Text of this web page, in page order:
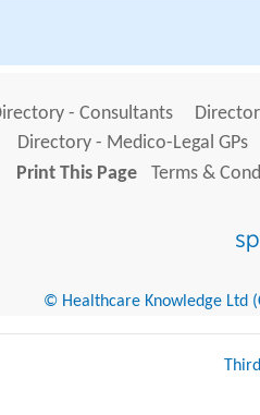
- Consultants
Directory - Medico-Legal GPs
Print This Page
Terms &
© Healthcare Knowledge Ltd